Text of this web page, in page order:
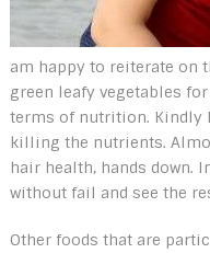
am happy to reiterate on
green leafy vegetables
terms of nutrition. Kindly
killing the nutrients.
hair health, hands down.
without fail and see the
Other foods that are